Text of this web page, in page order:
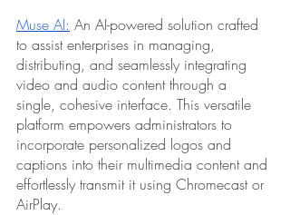
Muse AI: An AI-powered solution crafted
to assist enterprises in managing,
distributing, and seamlessly integrating
video and audio content through a
single, cohesive interface. This versatile
platform empowers administrators to
incorporate personalized logos and
captions into their multimedia content and
effortlessly transmit it using Chromecast or
AirPlay.